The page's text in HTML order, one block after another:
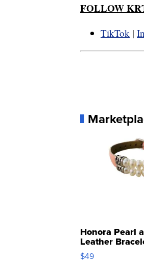
FOLLOW
TikTok |
Honora Pearl
Leather
Adjustable
$49